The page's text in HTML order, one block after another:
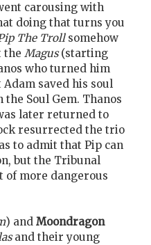
carousing with
doing that turns you
The Trollsomehow
the Magus(starting
who turned him
Adam saved his soul
Soul Gem. Thanos
later returned to
resurrected the trio
to admit that Pip can
but the Tribunal
of more dangerous
) and Moondragon
and their young